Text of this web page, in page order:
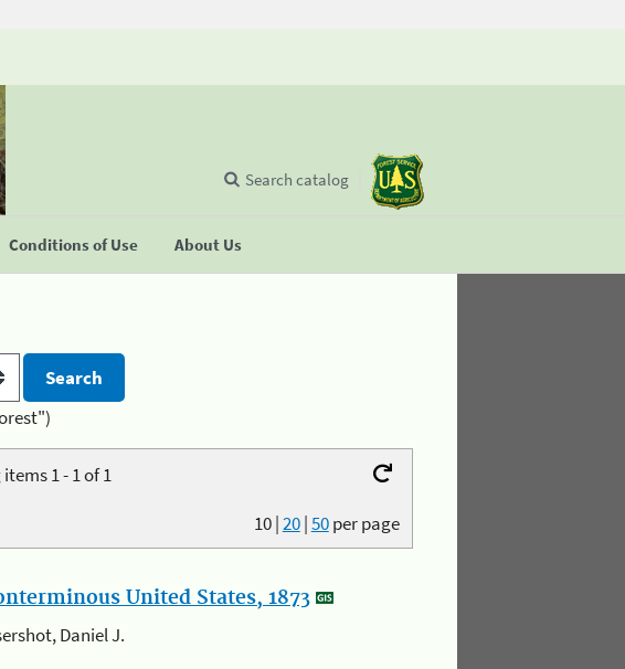
Conditions of Use About Us
Search catalog
1 - 1 of 1
10|20|50per page
United States, 1873
Daniel J.